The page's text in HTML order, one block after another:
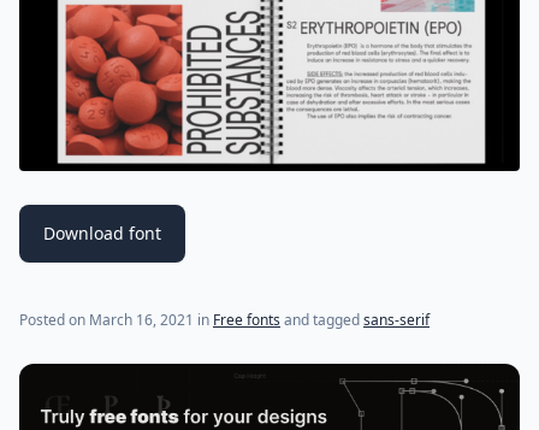
Download font
Posted on March 16, 2021 (last update onJuly 18, 2021)
in Free fonts and taggedsans-serif